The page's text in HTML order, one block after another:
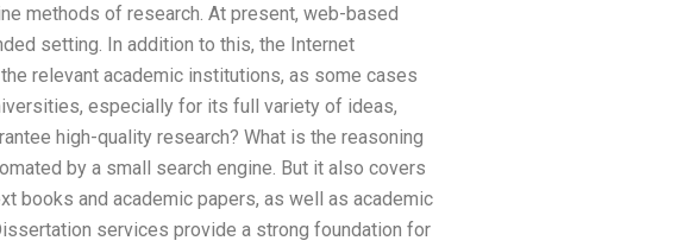
methods of research. At present, web-based
setting. In addition to this, the Internet
relevant academic institutions, as some cases
especially for its full variety of ideas,
high-quality research? What is the reasoning
by a small search engine. But it also covers
books and academic papers, as well as academic
services provide a strong foundation for